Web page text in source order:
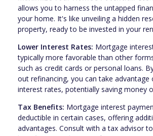
allows you to harness the untapped
your home. It's like unveiling a hidden
property, ready to be invested in your
Lower Interest Rates: Mortgage
typically more favorable than other
such as credit cards or personal loans.
out refinancing, you can take advantage
interest rates, potentially saving money
Tax Benefits: Mortgage interest
deductible in certain cases, offering
advantages. Consult with a tax advisor